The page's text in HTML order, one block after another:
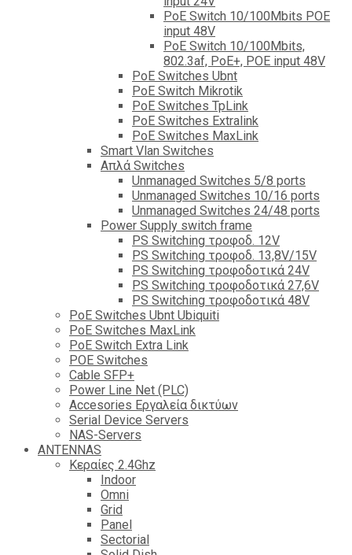
PoE Switch 10/100Mbits POE
input 48V
PoE Switch 10/100Mbits,
802.3af, PoE+, POE input 48V
PoE Switches Ubnt
PoE Switch Mikrotik
PoE Switches TpLink
PoE Switches Extralink
PoE Switches MaxLink
Smart Vlan Switches
Απλά Switches
Unmanaged Switches 5/8 ports
Unmanaged Switches 10/16 ports
Unmanaged Switches 24/48 ports
Power Supply switch frame
PS Switching τροφοδ. 12V
PS Switching τροφοδ. 13,8V/15V
PS Switching τροφοδοτικά 24V
PS Switching τροφοδοτικά 27,6V
PS Switching τροφοδοτικά 48V
PoE Switches Ubnt Ubiquiti
PoE Switches MaxLink
PoE Switch Extra Link
POE Switches
Cable SFP+
Power Line Net (PLC)
Accesories Εργαλεία δικτύων
Serial Device Servers
NAS-Servers
ANTENNAS
Κεραίες 2.4Ghz
Indoor
Omni
Grid
Panel
Sectorial